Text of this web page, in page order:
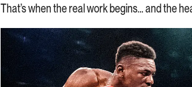
That’s when the real work begins… and the